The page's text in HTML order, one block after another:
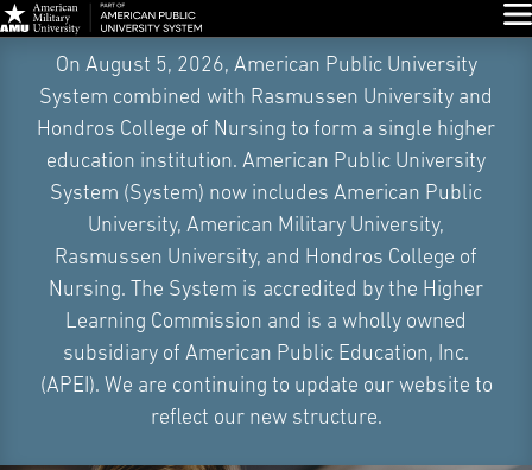
Navigation
On August 5, 2026, American Public University
System combined with Rasmussen University and
Hondros College of Nursing to form a single higher
education institution. American Public University
System (System) now includes American Public
University, American Military University,
Rasmussen University, and Hondros College of
Nursing. The System is accredited by the Higher
Learning Commission and is a wholly owned
subsidiary of American Public Education, Inc.
(APEI). We are continuing to update our website to
reflect our new structure.